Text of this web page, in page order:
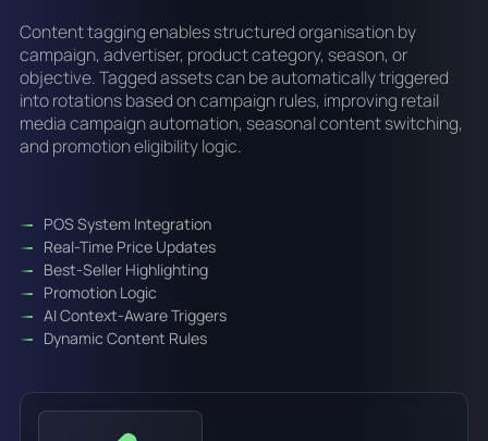
Content tagging enables structured organisation by
campaign, advertiser, product category, season, or
objective. Tagged assets can be automatically triggered
into rotations based on campaign rules, improving retail
media campaign automation, seasonal content switching,
and promotion eligibility logic.
POS System Integration
Real-Time Price Updates
Best-Seller Highlighting
Promotion Logic
AI Context-Aware Triggers
Dynamic Content Rules